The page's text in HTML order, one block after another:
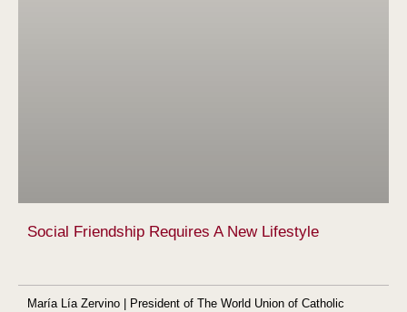
Social Friendship Requires A New Lifestyle
María Lía Zervino | President of The World Union of Catholic